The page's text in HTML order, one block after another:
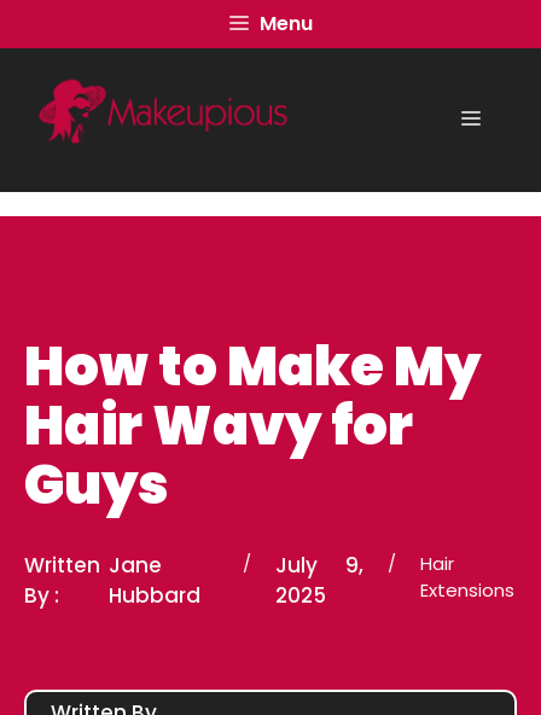
to
content
Menu
Menu
How to Make My
Hair Wavy for
Guys
Written
By :
Jane
Hubbard
/
July 9,
2025
/
Hair
Extensions